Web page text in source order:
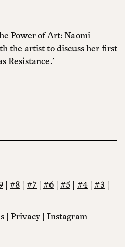
Power of Art: Naomi
the artist to discuss her first
Resistance.'
| #8 | #7 | #6 | #5 | #4 | #3 |
| Privacy | Instagram